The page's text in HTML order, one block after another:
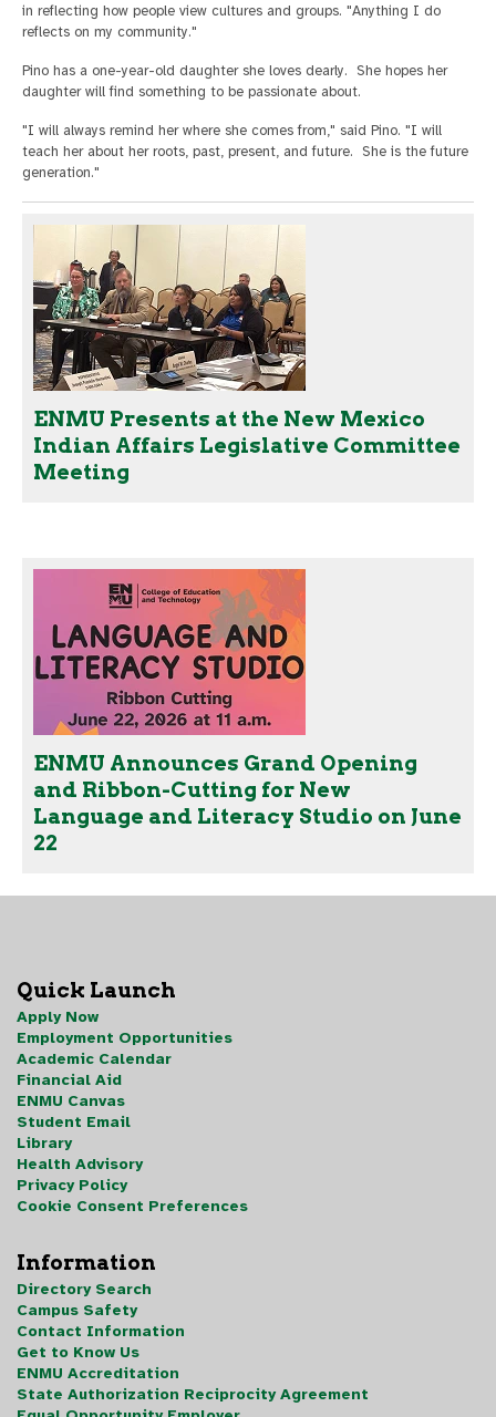
in reflecting how people view cultures and groups. "Anything I do
reflects on my community."
Pino has a one-year-old daughter she loves dearly. She hopes her
daughter will find something to be passionate about.
"I will always remind her where she comes from," said Pino. "I will
teach her about her roots, past, present, and future. She is the future
generation."
ENMU Presents at the New Mexico
Indian Affairs Legislative Committee
Meeting
ENMU Announces Grand Opening
and Ribbon-Cutting for New
Language and Literacy Studio on June
22
Quick Launch
Apply Now
Employment Opportunities
Academic Calendar
Financial Aid
ENMU Canvas
Student Email
Library
Health Advisory
Privacy Policy
Cookie Consent Preferences
Information
Directory Search
Campus Safety
Contact Information
Get to Know Us
ENMU Accreditation
State Authorization Reciprocity Agreement